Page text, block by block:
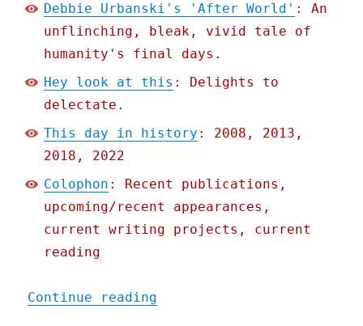
Debbie Urbanski's 'After World' : An
unflinching, bleak, vivid tale of
humanity's final days.
Hey look at this : Delights to
delectate.
This day in history : 2008, 2013,
2018, 2022
Colophon : Recent publications,
upcoming/recent appearances,
current writing projects, current
reading
Continue reading